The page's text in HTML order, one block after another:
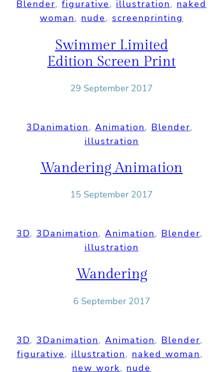
Blender, figurative, illustration, naked
woman, nude, screenprinting
Swimmer Limited
Edition Screen Print
29 September 2017
3Danimation, Animation, Blender
illustration
Wandering Animation
15 September 2017
3D, 3Danimation, Animation, Blender
illustration
Wandering
6 September 2017
3D, 3Danimation, Animation, Blender
figurative, illustration, naked woman
new work, nude